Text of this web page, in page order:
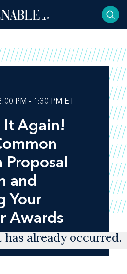
PM - 1:30 PM ET
It Again!
Proposal
and
Your
Awards
has already occurred.